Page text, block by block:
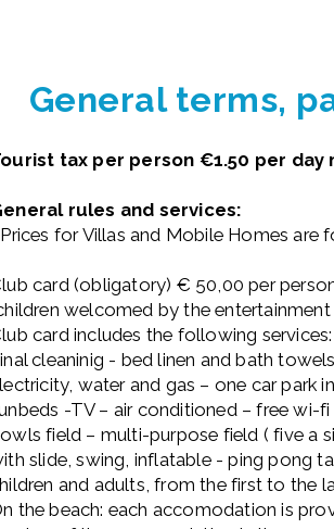
General terms,
tax per person €1.50 per day
rules and services:
for Villas and Mobile Homes are
card (obligatory) € 50,00 per
welcomed by the
card includes the following services:
cleaninig - bed linen and bath
water and gas – one car park
-TV – air conditioned – free wi-
field – multi-purpose field ( five a
slide, swing, inflatable - ping pong
and adults, from the first to the
the beach: each accomodation is